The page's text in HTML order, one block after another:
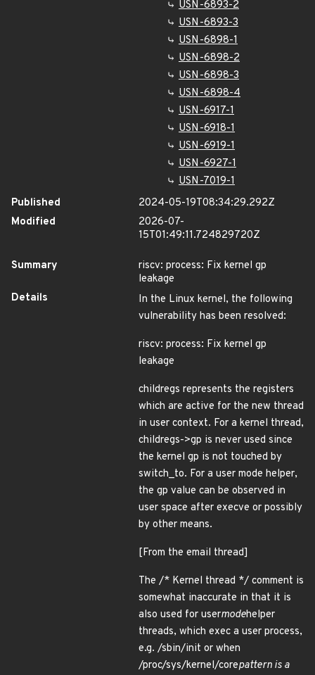
USN-6893-2
USN-6893-3
USN-6898-1
USN-6898-2
USN-6898-3
USN-6898-4
USN-6917-1
USN-6918-1
USN-6919-1
USN-6927-1
USN-7019-1
Published
2024-05-19T08:34:29.292Z
Modified
2026-07-
15T01:49:11.724829720Z
Summary
riscv: process: Fix kernel gp
leakage
Details
In the Linux kernel, the following
vulnerability has been resolved:
riscv: process: Fix kernel gp
leakage
childregs represents the registers
which are active for the new thread
in user context. For a kernel thread,
childregs->gp is never used since
the kernel gp is not touched by
switch_to. For a user mode helper,
the gp value can be observed in
user space after execve or possibly
by other means.
[From the email thread]
The /* Kernel thread */ comment is
somewhat inaccurate in that it is
also used for usermodehelper
threads, which exec a user process,
e.g. /sbin/init or when
/proc/sys/kernel/corepattern is a